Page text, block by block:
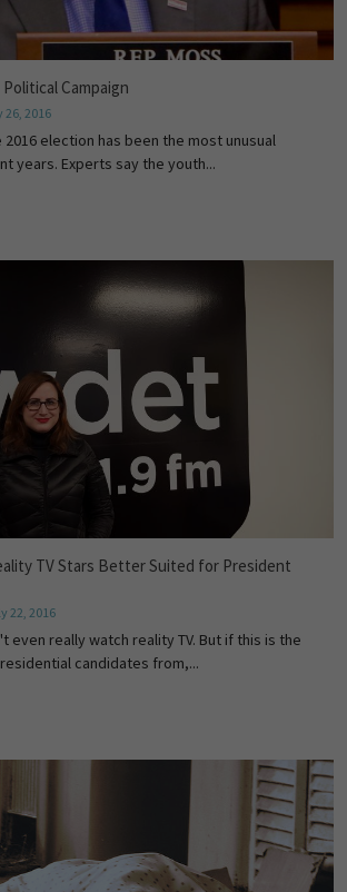
Campaign
26, 2016
election has been the most unusual
years. Experts say the youth...
TV Stars Better Suited for President
22, 2016
even really watch reality TV. But if this is the
candidates from,...